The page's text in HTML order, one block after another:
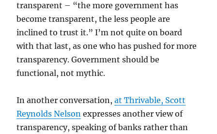
transparent – “the more government has
become transparent, the less people are
inclined to trust it.” I’m not quite on board
with that last, as one who has pushed for more
transparency. Government should be
functional, not mythic.
In another conversation,at Thrivable, Scott
Reynolds Nelson expresses another view of
transparency, speaking of banks rather than